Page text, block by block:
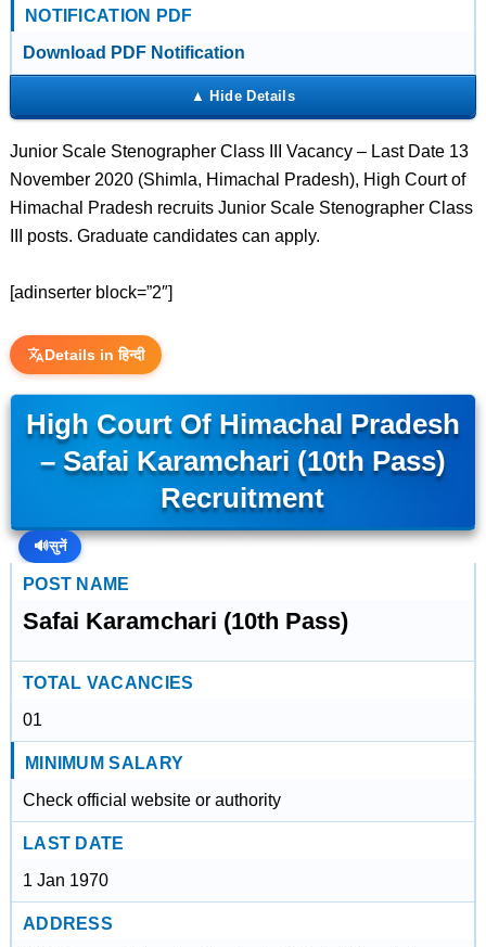
NOTIFICATION PDF
Download PDF Notification
Junior Scale Stenographer Class III Vacancy – Last Date 13
November 2020 (Shimla, Himachal Pradesh), High Court of
Himachal Pradesh recruits Junior Scale Stenographer Class
III posts. Graduate candidates can apply.
[adinserter block=”2″]
Details in हिन्दी
High Court Of Himachal Pradesh
– Safai Karamchari (10th Pass)
Recruitment
🔊सुनें
POST NAME
Safai Karamchari (10th Pass)
TOTAL VACANCIES
01
MINIMUM SALARY
Check official website or authority
LAST DATE
1 Jan 1970
ADDRESS